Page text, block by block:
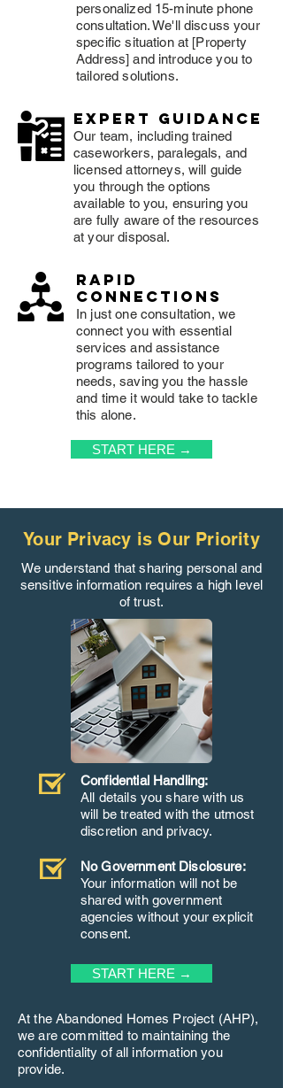
personalized 15-minute phone
consultation. We'll discuss your
specific situation at [Property
Address] and introduce you to
tailored solutions.
expert guidance
Our team, including trained
caseworkers, paralegals, and
licensed attorneys, will guide
you through the options
available to you, ensuring you
are fully aware of the resources
at your disposal.
rapid
connections
In just one consultation, we
connect you with essential
services and assistance
programs tailored to your
needs, saving you the hassle
and time it would take to tackle
this alone.
START HERE →
Your Privacy is Our Priority
We understand that sharing personal and
sensitive information requires a high level
of trust.
Confidential Handling:
All details you share with us
will be treated with the utmost
discretion and privacy.
No Government Disclosure:
Your information will not be
shared with government
agencies without your explicit
consent.
START HERE →
At the Abandoned Homes Project (AHP),
we are committed to maintaining the
confidentiality of all information you
provide.